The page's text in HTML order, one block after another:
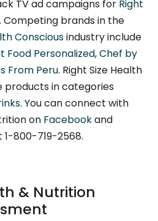
TV ad campaigns for Right
. Competing brands in the
Consciousindustry include
Food Personalized,Chef by
From Peru. Right Size Health
products in categories
. You can connect with
on Facebookand
800-719-2568.
& Nutrition